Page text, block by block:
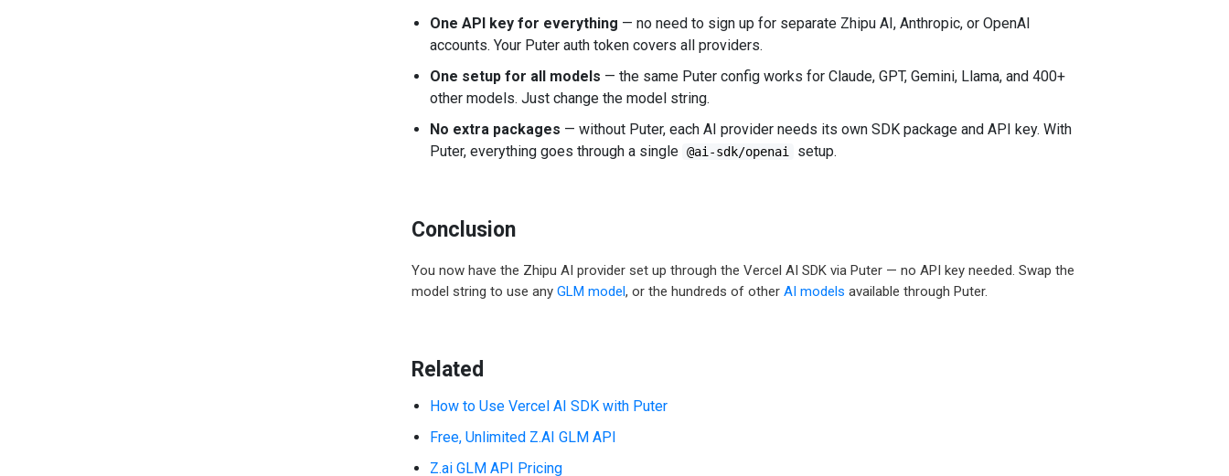
One API key for everything — no need to sign up for separate Zhipu AI, Anthropic, or OpenAI
accounts. Your Puter auth token covers all providers.
One setup for all models — the same Puter config works for Claude, GPT, Gemini, Llama, and 400+
other models. Just change the model string.
No extra packages — without Puter, each AI provider needs its own SDK package and API key. With
Puter, everything goes through a single @ai-sdk/openai setup.
Conclusion
You now have the Zhipu AI provider set up through the Vercel AI SDK via Puter — no API key needed. Swap the
model string to use any GLM model, or the hundreds of other AI models available through Puter.
Related
How to Use Vercel AI SDK with Puter
Free, Unlimited Z.AI GLM API
Z.ai GLM API Pricing